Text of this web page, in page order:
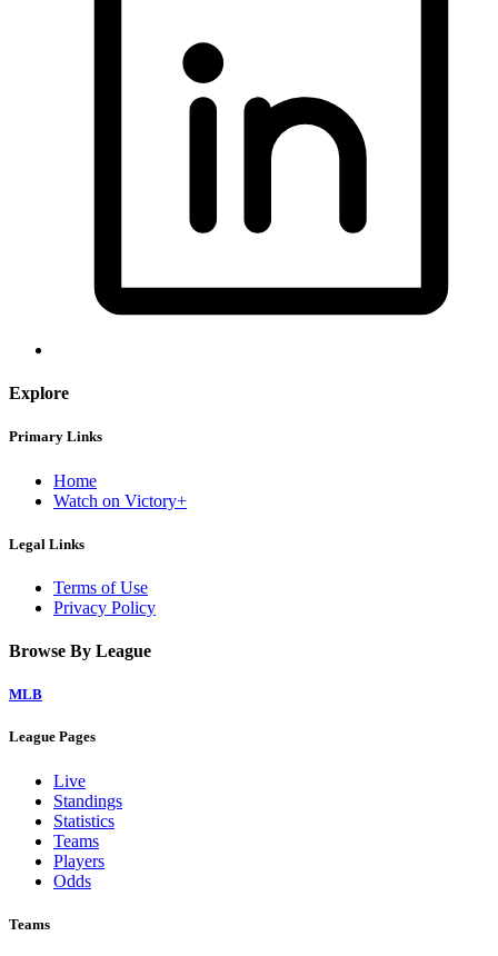
Explore
Primary Links
Home
Watch on Victory+
Legal Links
Terms of Use
Privacy Policy
Browse By League
MLB
League Pages
Live
Standings
Statistics
Teams
Players
Odds
Teams